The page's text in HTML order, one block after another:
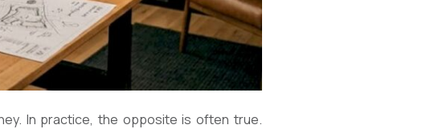
In practice, the opposite is often true.